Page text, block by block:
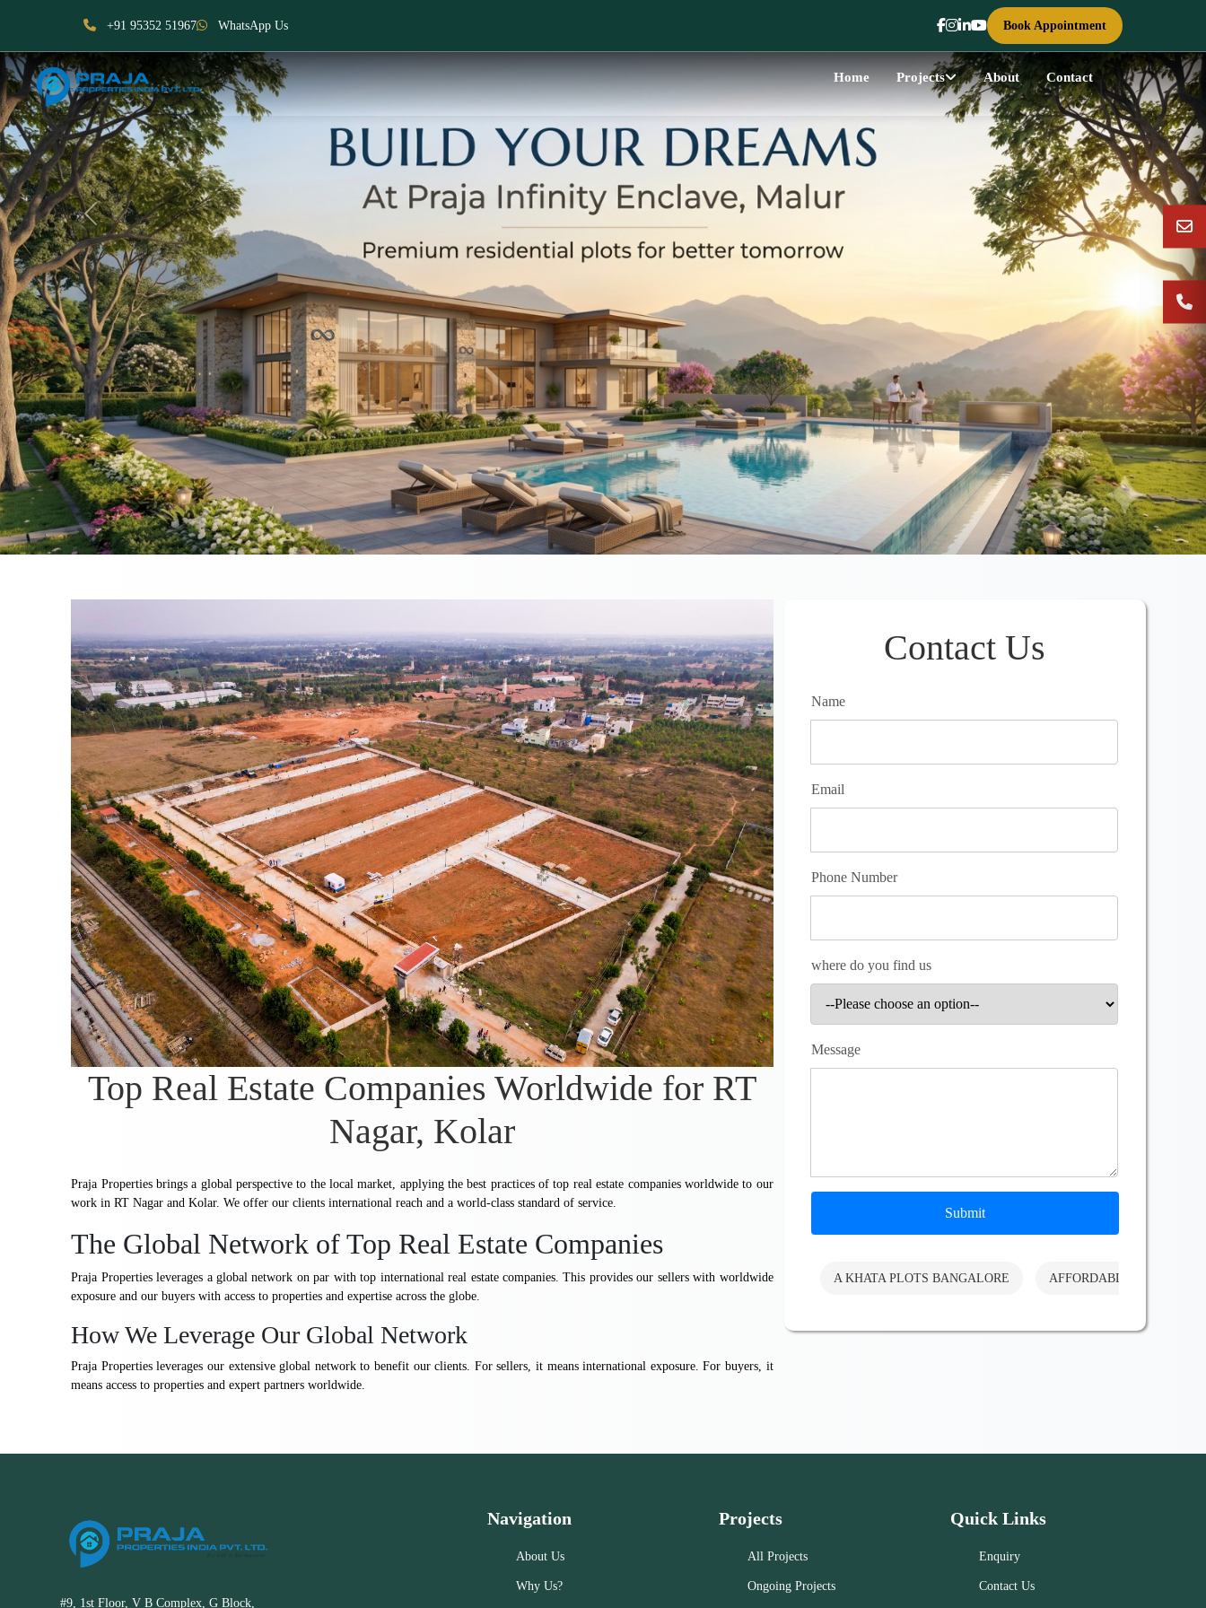
+91 95352 51967 WhatsApp Us Book Appointment
Home Projects About Contact
Previous Next
Top Real Estate Companies Worldwide for RT
Nagar, Kolar
Praja Properties brings a global perspective to the local market, applying the best practices of top real estate companies worldwide to our
work in RT Nagar and Kolar. We offer our clients international reach and a world-class standard of service.
The Global Network of Top Real Estate Companies
Praja Properties leverages a global network on par with top international real estate companies. This provides our sellers with worldwide
exposure and our buyers with access to properties and expertise across the globe.
How We Leverage Our Global Network
Praja Properties leverages our extensive global network to benefit our clients. For sellers, it means international exposure. For buyers, it
means access to properties and expert partners worldwide.
Contact Us
Name
Email
Phone Number
where do you find us
Message
Submit
A KHATA PLOTS BANGALORE AFFORDABLE PLOTS
#9, 1st Floor, V B Complex, G Block,
Navigation
About Us
Why Us?
Projects
All Projects
Ongoing Projects
Quick Links
Enquiry
Contact Us